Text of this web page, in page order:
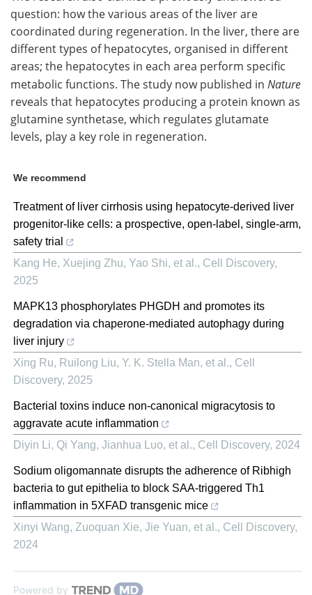
question: how the various areas of the liver are
coordinated during regeneration. In the liver, there are
different types of hepatocytes, organised in different
areas; the hepatocytes in each area perform specific
metabolic functions. The study now published in Nature
reveals that hepatocytes producing a protein known as
glutamine synthetase, which regulates glutamate
levels, play a key role in regeneration.
We recommend
Treatment of liver cirrhosis using hepatocyte-derived liver
progenitor-like cells: a prospective, open-label, single-arm,
safety trial
Kang He, Xuejing Zhu, Yao Shi, et al., Cell Discovery,
2025
MAPK13 phosphorylates PHGDH and promotes its
degradation via chaperone-mediated autophagy during
liver injury
Xing Ru, Ruilong Liu, Y. K. Stella Man, et al., Cell
Discovery, 2025
Bacterial toxins induce non-canonical migracytosis to
aggravate acute inflammation
Diyin Li, Qi Yang, Jianhua Luo, et al., Cell Discovery, 2024
Sodium oligomannate disrupts the adherence of Ribhigh
bacteria to gut epithelia to block SAA-triggered Th1
inflammation in 5XFAD transgenic mice
Xinyi Wang, Zuoquan Xie, Jie Yuan, et al., Cell Discovery,
2024
Powered by